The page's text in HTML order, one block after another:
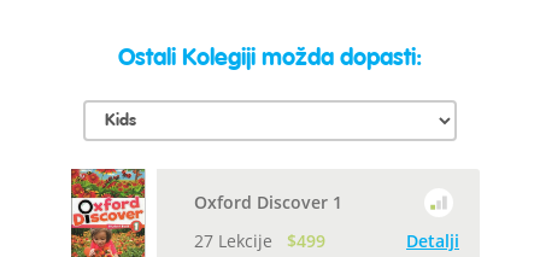
Ostali Kolegiji možda dopasti:
Oxford Discover 1
27 Lekcije
$499 Detalji